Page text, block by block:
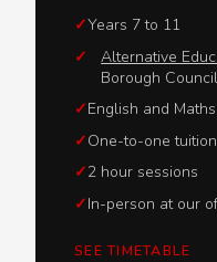
Years 7 to 11
✓
Alternative
Borough Council
English and Maths
One-to-one tuition
2 hour sessions
In-person at our
SEE TIMETABLE